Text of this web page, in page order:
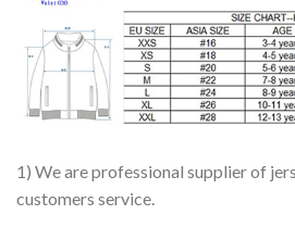
1) We are professional supplier of
customers service.